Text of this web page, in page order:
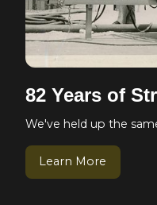
82 Years of
We've held up the
Learn More